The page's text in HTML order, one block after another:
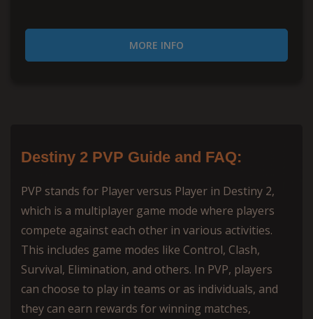
MORE INFO
Destiny 2 PVP Guide and FAQ:
PVP stands for Player versus Player in Destiny 2,
which is a multiplayer game mode where players
compete against each other in various activities.
This includes game modes like Control, Clash,
Survival, Elimination, and others. In PVP, players
can choose to play in teams or as individuals, and
they can earn rewards for winning matches,